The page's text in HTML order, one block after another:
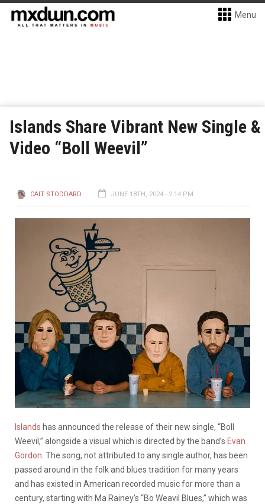
Menu
Islands Share Vibrant New Single &
Video “Boll Weevil”
CAIT STODDARD JUNE 18TH, 2024 - 2:14 PM
Islands has announced the release of their new single, “Boll
Weevil,” alongside a visual which is directed by the band’s Evan
Gordon. The song, not attributed to any single author, has been
passed around in the folk and blues tradition for many years
and has existed in American recorded music for more than a
century, starting with Ma Rainey’s “Bo Weavil Blues,” which was